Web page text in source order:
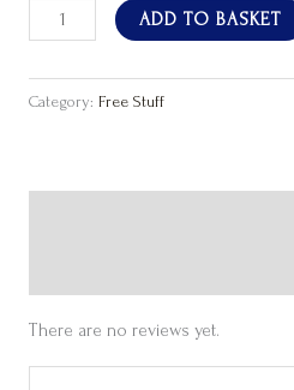
ADD TO BASKET
Category: Free Stuff
There are no reviews yet.